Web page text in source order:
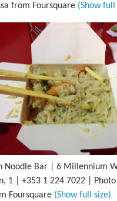
from Foursquare (Show full
Noodle Bar | 6 Millennium
1 | +353 1 224 7022 |
Foursquare (Show full size)